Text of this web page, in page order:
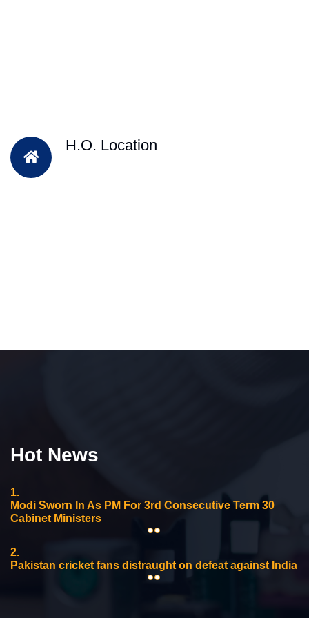
H.O. Location
Hot News
1.
Modi Sworn In As PM For 3rd Consecutive Term 30
Cabinet Ministers
2.
Pakistan cricket fans distraught on defeat against India